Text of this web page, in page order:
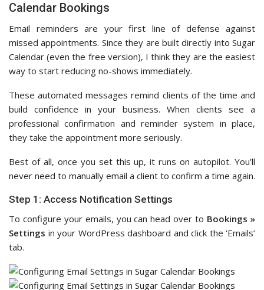
Calendar Bookings
Email reminders are your first line of defense against
missed appointments. Since they are built directly into Sugar
Calendar (even the free version), I think they are the easiest
way to start reducing no-shows immediately.
These automated messages remind clients of the time and
build confidence in your business. When clients see a
professional confirmation and reminder system in place,
they take the appointment more seriously.
Best of all, once you set this up, it runs on autopilot. You’ll
never need to manually email a client to confirm a time again.
Step 1: Access Notification Settings
To configure your emails, you can head over to Bookings »
Settings in your WordPress dashboard and click the ‘Emails’
tab.